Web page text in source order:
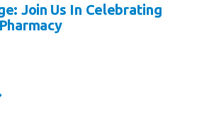
Join Us In Celebrating